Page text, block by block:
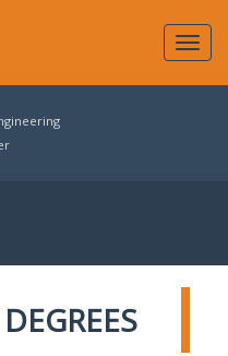
DEGREES